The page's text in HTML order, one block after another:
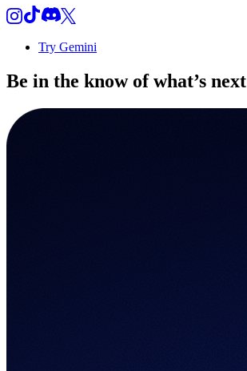
Try Gemini
Be in the know ofwhat’s next